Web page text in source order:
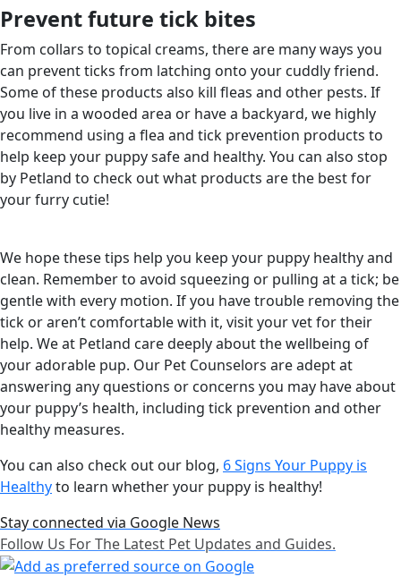
Prevent future tick bites
From collars to topical creams, there are many ways you
can prevent ticks from latching onto your cuddly friend.
Some of these products also kill fleas and other pests. If
you live in a wooded area or have a backyard, we highly
recommend using a flea and tick prevention products to
help keep your puppy safe and healthy. You can also stop
by Petland to check out what products are the best for
your furry cutie!
We hope these tips help you keep your puppy healthy and
clean. Remember to avoid squeezing or pulling at a tick; be
gentle with every motion. If you have trouble removing the
tick or aren’t comfortable with it, visit your vet for their
help. We at Petland care deeply about the wellbeing of
your adorable pup. Our Pet Counselors are adept at
answering any questions or concerns you may have about
your puppy’s health, including tick prevention and other
healthy measures.
You can also check out our blog, 6 Signs Your Puppy is
Healthyto learn whether your puppy is healthy!
Stay connected via Google News
Follow Us For The Latest Pet Updates and Guides.